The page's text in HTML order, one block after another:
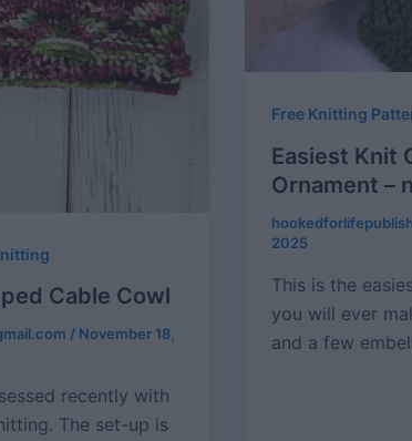
Cable Cowl
/ November 18,
recently with
The set-up is
Free Knitting
Easiest Knit
Ornament –
2025
This is the
you will ever
and a few